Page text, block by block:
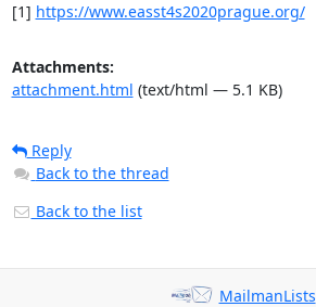
[1] https://www.easst4s2020prague.org/
Attachments:
attachment.html (text/html — 5.1 KB)
Reply
Back to the thread
Back to the list
MailmanLists